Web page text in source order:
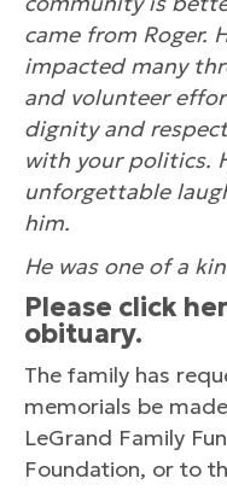
came from Roger.
impacted many
and volunteer
dignity and
with your politics.
unforgettable
him.
He was one of a
Please click
obituary.
The family has
memorials be
LeGrand Family
Foundation, or to